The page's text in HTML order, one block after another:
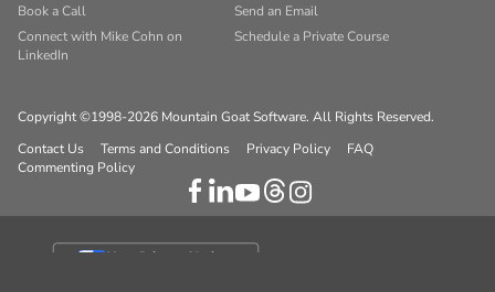
Book a Call
Send an Email
Connect with Mike Cohn on
LinkedIn
Schedule a Private Course
Copyright ©1998-2026 Mountain Goat Software. All Rights Reserved.
Contact Us
Terms and Conditions Privacy Policy
FAQ
Commenting Policy
Your Privacy Choices